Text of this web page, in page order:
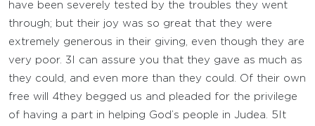
have been severely tested by the troubles they went
through; but their joy was so great that they were
extremely generous in their giving, even though they are
very poor. 3 I can assure you that they gave as much as
they could, and even more than they could. Of their own
free will 4they begged us and pleaded for the privilege
of having a part in helping God’s people in Judea. 5 It